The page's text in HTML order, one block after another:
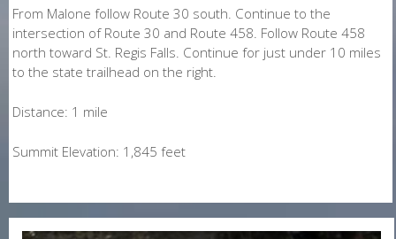
From Malone follow Route 30 south. Continue to the
intersection of Route 30 and Route 458. Follow Route 458
north toward St. Regis Falls. Continue for just under 10 miles
to the state trailhead on the right.
Distance: 1 mile
Summit Elevation: 1,845 feet
E-Newsletter Signup Form
Enter Email